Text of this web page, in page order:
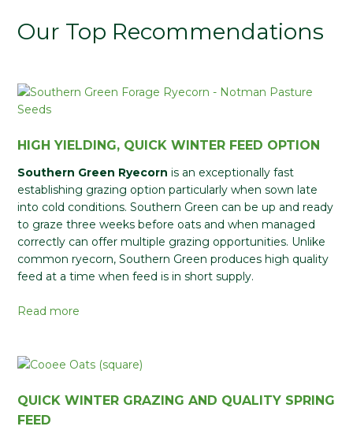
Our Top Recommendations
HIGH YIELDING, QUICK WINTER FEED OPTION
Southern Green Ryecorn is an exceptionally fast
establishing grazing option particularly when sown late
into cold conditions. Southern Green can be up and ready
to graze three weeks before oats and when managed
correctly can offer multiple grazing opportunities. Unlike
common ryecorn, Southern Green produces high quality
feed at a time when feed is in short supply.
Read more
QUICK WINTER GRAZING AND QUALITY SPRING
FEED